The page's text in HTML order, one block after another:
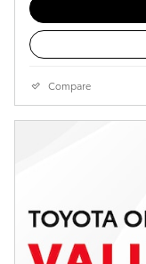
Compare